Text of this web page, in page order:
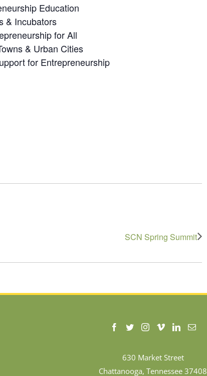
Education
& Incubators
for All
& Urban Cities
for Entrepreneurship
SCN Spring Summit
630 Market Street
Chattanooga, Tennessee 37408